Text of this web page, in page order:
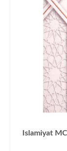
Islamiyat